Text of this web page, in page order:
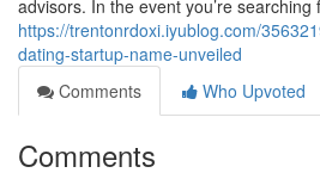
advisors. In the event you’re
https://trentonrdoxi.iyublog.com/
dating-startup-name-unveiled
Comments
Who Upvoted
Comments